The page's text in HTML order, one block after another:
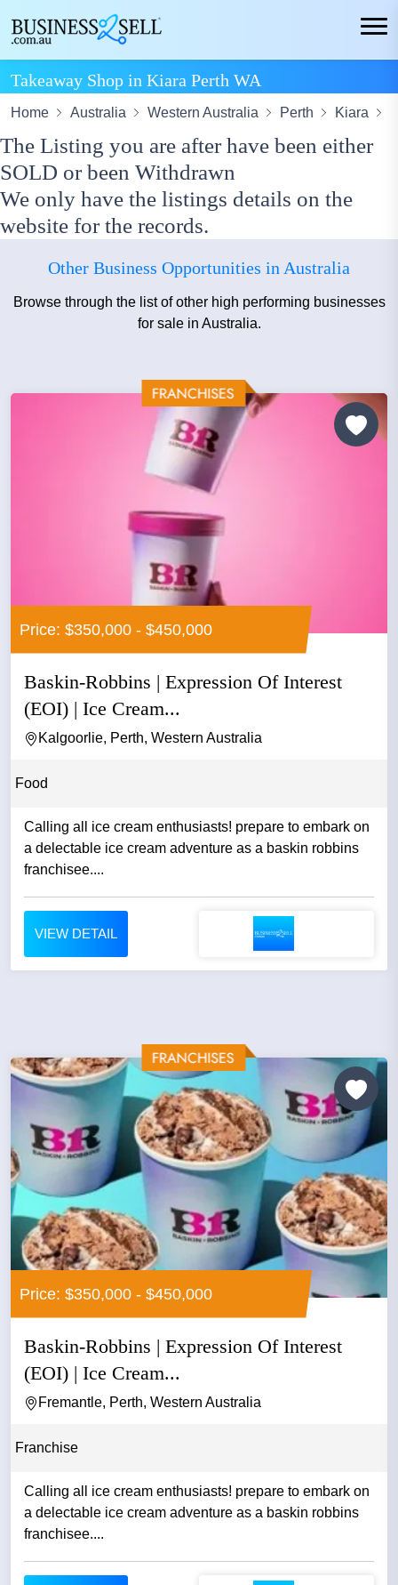
Takeaway Shop in Kiara Perth WA
Home Australia Western Australia Perth Kiara
The Listing you are after have been either
SOLD or been Withdrawn
We only have the listings details on the
website for the records.
Other Business Opportunities in Australia
Browse through the list of other high performing businesses
for sale in Australia.
Price: $350,000 - $450,000
Baskin-Robbins | Expression Of Interest
(EOI) | Ice Cream...
Kalgoorlie, Perth, Western Australia
Food
Calling all ice cream enthusiasts! prepare to embark on
a delectable ice cream adventure as a baskin robbins
franchisee....
VIEW DETAIL
Price: $350,000 - $450,000
Baskin-Robbins | Expression Of Interest
(EOI) | Ice Cream...
Fremantle, Perth, Western Australia
Franchise
Calling all ice cream enthusiasts! prepare to embark on
a delectable ice cream adventure as a baskin robbins
franchisee....